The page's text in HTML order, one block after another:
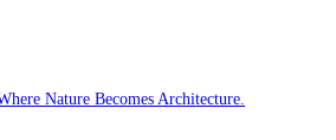
Nature Becomes Architecture.